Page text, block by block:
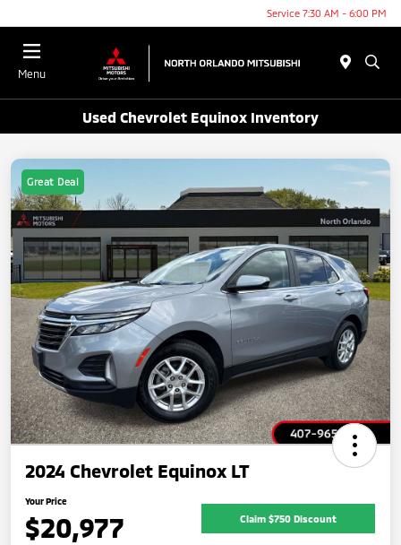
Service 7:30 AM - 6:00 PM
Menu
Used Chevrolet Equinox Inventory
Great Deal
2024 Chevrolet Equinox LT
Your Price
$20,977 Claim $750 Discount